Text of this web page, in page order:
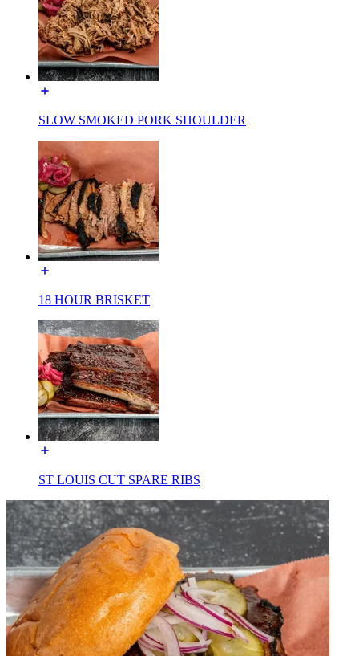
SLOW SMOKED PORK SHOULDER
18 HOUR BRISKET
ST LOUIS CUT SPARE RIBS